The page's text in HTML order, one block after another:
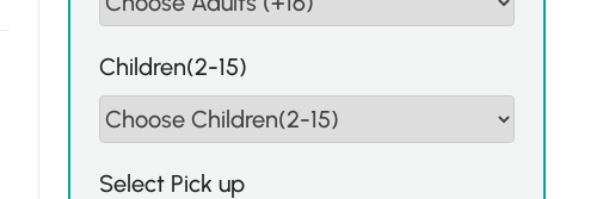
Children(2-15)
Select Pick up